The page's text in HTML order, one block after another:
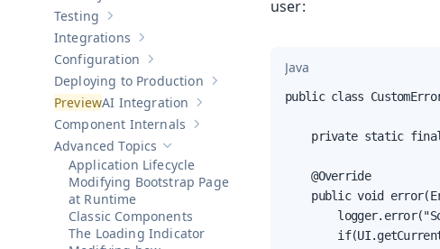
Show sub-pages of
Testing
Show sub-pages of
Integrations
Show sub-pages of Configuration
Configuration
Show sub-pages of
Deploying to Production
Show sub-pages of
AI Integration
Show sub-pages of Component Internals
Component Internals
Hide sub-pages of
Advanced Topics
Application Lifecycle
Modifying Bootstrap Page
at Runtime
Classic Components
The Loading Indicator
user:
Java
public class
private static
    @Override
public void